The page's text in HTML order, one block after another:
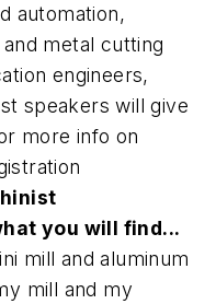
automation,
metal cutting
engineers,
speakers will give
more info on
you will find...
mill and aluminum
mill and my